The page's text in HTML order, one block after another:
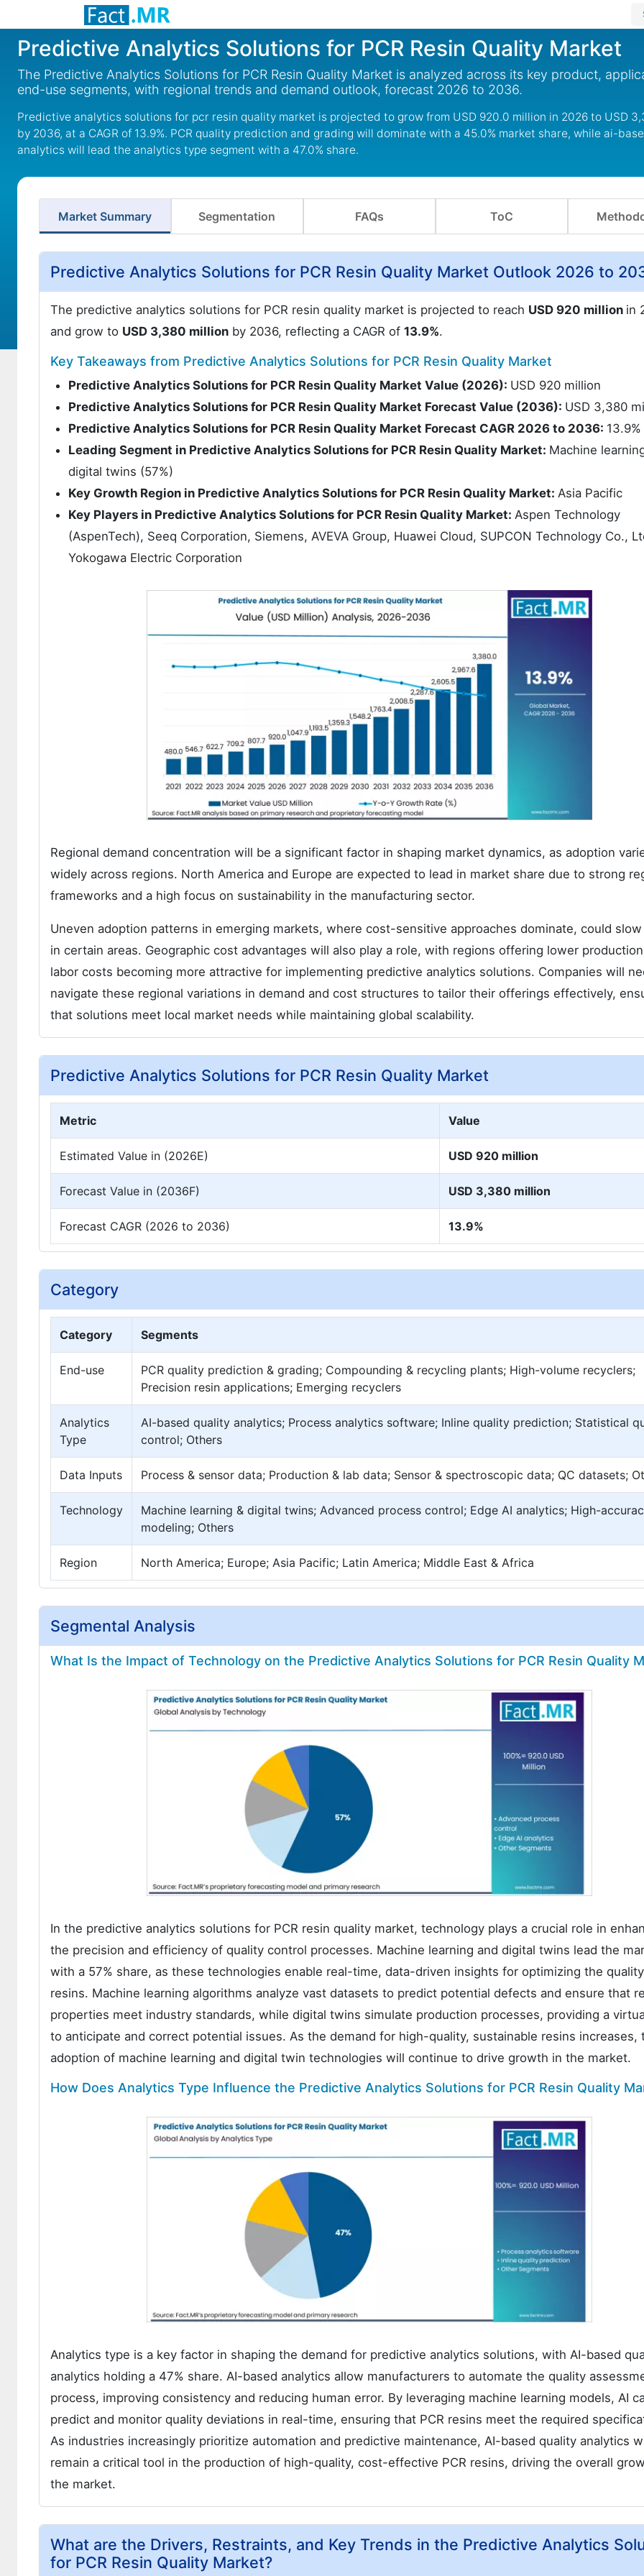
Predictive Analytics Solutions for PCR Resin Quality Market
The Predictive Analytics Solutions for PCR Resin Quality Market is analyzed across its key product,
end-use segments, with regional trends and demand outlook, forecast 2026 to 2036.
Predictive analytics solutions for pcr resin quality market is projected to grow from USD 920.0 million in 2026 to USD
by 2036, at a CAGR of 13.9%. PCR quality prediction and grading will dominate with a 45.0% market share, while ai-
analytics will lead the analytics type segment with a 47.0% share.
Market Summary Segmentation FAQs ToC
Predictive Analytics Solutions for PCR Resin Quality Market Outlook 2026 to
The predictive analytics solutions for PCR resin quality market is projected to reach USD 920 million in
and grow to USD 3,380 million by 2036, reflecting a CAGR of 13.9%.
Key Takeaways from Predictive Analytics Solutions for PCR Resin Quality Market
Predictive Analytics Solutions for PCR Resin Quality Market Value (2026): USD 920 million
Predictive Analytics Solutions for PCR Resin Quality Market Forecast Value (2036): USD 3,380
Predictive Analytics Solutions for PCR Resin Quality Market Forecast CAGR 2026 to 2036: 13.9%
Leading Segment in Predictive Analytics Solutions for PCR Resin Quality Market: Machine
digital twins (57%)
Key Growth Region in Predictive Analytics Solutions for PCR Resin Quality Market: Asia Pacific
Key Players in Predictive Analytics Solutions for PCR Resin Quality Market: Aspen Technology
(AspenTech), Seeq Corporation, Siemens, AVEVA Group, Huawei Cloud, SUPCON Technology Co.,
Yokogawa Electric Corporation
Regional demand concentration will be a significant factor in shaping market dynamics, as adoption
widely across regions. North America and Europe are expected to lead in market share due to strong
frameworks and a high focus on sustainability in the manufacturing sector.
Uneven adoption patterns in emerging markets, where cost-sensitive approaches dominate, could
in certain areas. Geographic cost advantages will also play a role, with regions offering lower
labor costs becoming more attractive for implementing predictive analytics solutions. Companies will
navigate these regional variations in demand and cost structures to tailor their offerings effectively,
that solutions meet local market needs while maintaining global scalability.
Predictive Analytics Solutions for PCR Resin Quality Market
Metric Value
Estimated Value in (2026E) USD 920 million
Forecast Value in (2036F) USD 3,380 million
Forecast CAGR (2026 to 2036) 13.9%
Category
Category Segments
End-use
PCR quality prediction & grading; Compounding & recycling plants; High-volume recyclers;
Precision resin applications; Emerging recyclers
Analytics
Type
AI-based quality analytics; Process analytics software; Inline quality prediction; Statistical
control; Others
Data Inputs Process & sensor data; Production & lab data; Sensor & spectroscopic data; QC datasets;
Technology
Machine learning & digital twins; Advanced process control; Edge AI analytics; High-
modeling; Others
Region North America; Europe; Asia Pacific; Latin America; Middle East & Africa
Segmental Analysis
What Is the Impact of Technology on the Predictive Analytics Solutions for PCR Resin Quality
In the predictive analytics solutions for PCR resin quality market, technology plays a crucial role in
the precision and efficiency of quality control processes. Machine learning and digital twins lead the
with a 57% share, as these technologies enable real-time, data-driven insights for optimizing the
resins. Machine learning algorithms analyze vast datasets to predict potential defects and ensure that
properties meet industry standards, while digital twins simulate production processes, providing a
to anticipate and correct potential issues. As the demand for high-quality, sustainable resins increases,
adoption of machine learning and digital twin technologies will continue to drive growth in the market.
How Does Analytics Type Influence the Predictive Analytics Solutions for PCR Resin Quality
Analytics type is a key factor in shaping the demand for predictive analytics solutions, with AI-based
analytics holding a 47% share. AI-based analytics allow manufacturers to automate the quality
process, improving consistency and reducing human error. By leveraging machine learning models, AI
predict and monitor quality deviations in real-time, ensuring that PCR resins meet the required
As industries increasingly prioritize automation and predictive maintenance, AI-based quality analytics
remain a critical tool in the production of high-quality, cost-effective PCR resins, driving the overall
the market.
What are the Drivers, Restraints, and Key Trends in the Predictive Analytics
for PCR Resin Quality Market?